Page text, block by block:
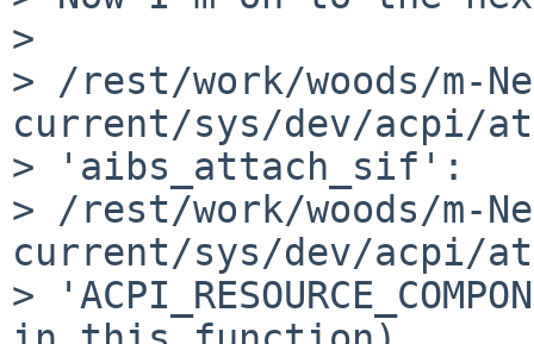
>
> /rest/work/woods/m-
current/sys/dev/acpi/
> 'aibs_attach_sif':
> /rest/work/woods/m-
current/sys/dev/acpi/
>